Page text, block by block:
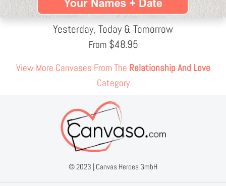
Yesterday, Today & Tomorrow
From $48.95
View More Canvases From The Relationship And Love
Category
© 2023 | Canvas Heroes GmbH